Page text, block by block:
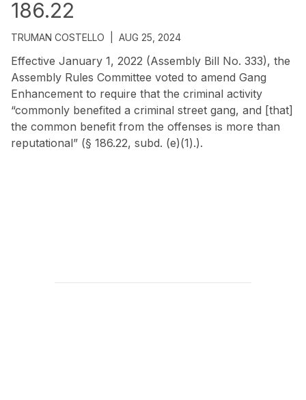
186.22
TRUMAN COSTELLO AUG 25, 2024
Effective January 1, 2022 (Assembly Bill No. 333), the
Assembly Rules Committee voted to amend Gang
Enhancement to require that the criminal activity
“commonly benefited a criminal street gang, and [that]
the common benefit from the offenses is more than
reputational” (§ 186.22, subd. (e)(1).).